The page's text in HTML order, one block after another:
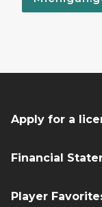
Apply for a
Financial
Player